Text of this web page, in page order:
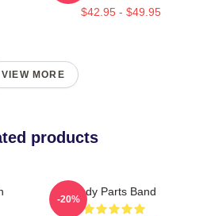
$42.95 - $49.95
VIEW MORE
products
Lady Parts Band
-20%